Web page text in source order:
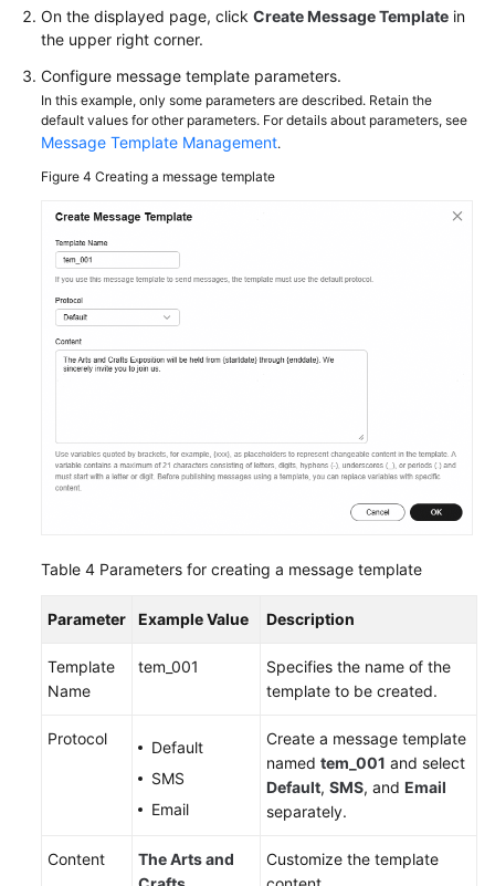
On the displayed page, click Create Message Template in
the upper right corner.
Configure message template parameters.
In this example, only some parameters are described. Retain the
default values for other parameters. For details about parameters, see
Message Template Management.
Figure 4 Creating a message template
Table 4 Parameters for creating a message template
Parameter Example Value Description
Template
Name
tem_001
Specifies the name of the
template to be created.
Protocol
Default
SMS
Email
Create a message template
named tem_001 and select
Default, SMS, and Email
separately.
Content
The Arts and
Customize the template